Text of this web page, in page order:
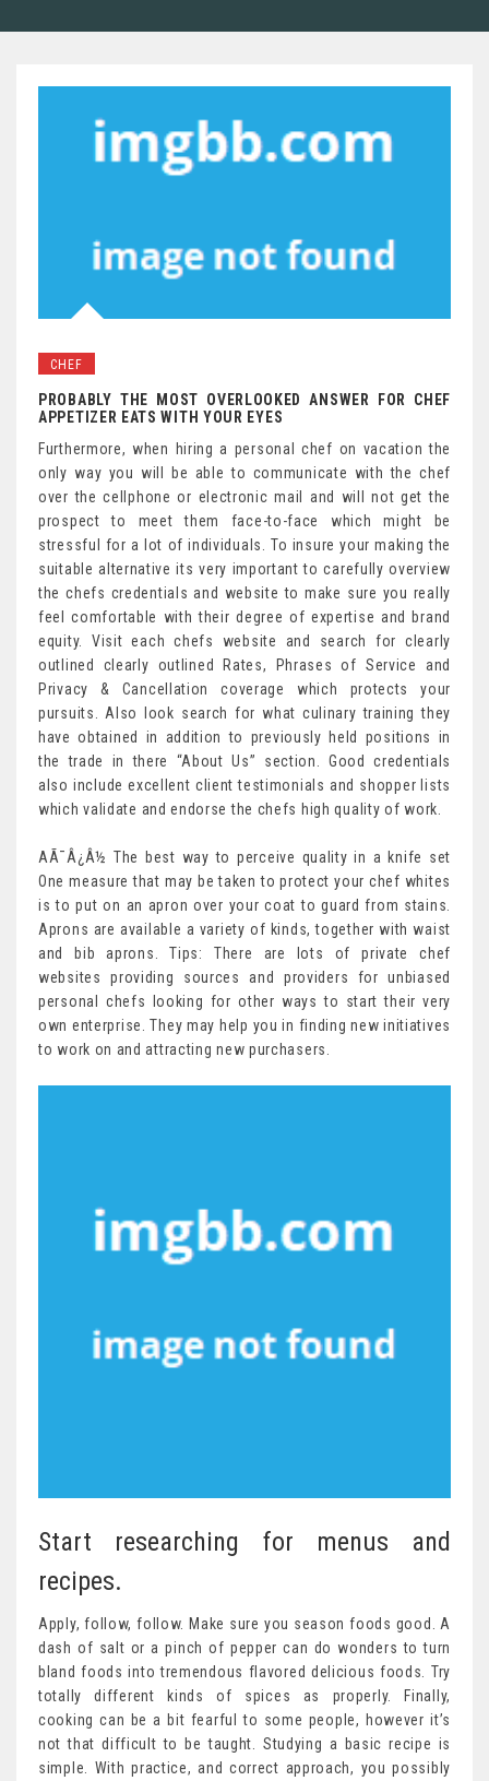
CHEF
PROBABLY THE MOST OVERLOOKED ANSWER FOR CHEF
APPETIZER EATS WITH YOUR EYES
Furthermore, when hiring a personal chef on vacation the
only way you will be able to communicate with the chef
over the cellphone or electronic mail and will not get the
prospect to meet them face-to-face which might be
stressful for a lot of individuals. To insure your making the
suitable alternative its very important to carefully overview
the chefs credentials and website to make sure you really
feel comfortable with their degree of expertise and brand
equity. Visit each chefs website and search for clearly
outlined clearly outlined Rates, Phrases of Service and
Privacy & Cancellation coverage which protects your
pursuits. Also look search for what culinary training they
have obtained in addition to previously held positions in
the trade in there “About Us” section. Good credentials
also include excellent client testimonials and shopper lists
which validate and endorse the chefs high quality of work.
AÃ¯Â¿Â½ The best way to perceive quality in a knife set
One measure that may be taken to protect your chef whites
is to put on an apron over your coat to guard from stains.
Aprons are available a variety of kinds, together with waist
and bib aprons. Tips: There are lots of private chef
websites providing sources and providers for unbiased
personal chefs looking for other ways to start their very
own enterprise. They may help you in finding new initiatives
to work on and attracting new purchasers.
Start researching for menus and
recipes.
Apply, follow, follow. Make sure you season foods good. A
dash of salt or a pinch of pepper can do wonders to turn
bland foods into tremendous flavored delicious foods. Try
totally different kinds of spices as properly. Finally,
cooking can be a bit fearful to some people, however it’s
not that difficult to be taught. Studying a basic recipe is
simple. With practice, and correct approach, you possibly